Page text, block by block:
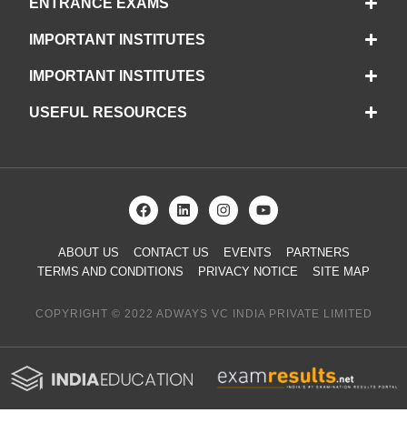
IMPORTANT INSTITUTES
IMPORTANT INSTITUTES
USEFUL RESOURCES
ABOUT US CONTACT US EVENTS
PARTNERS
TERMS AND CONDITIONS
PRIVACY NOTICE SITE MAP
COPYRIGHT © 2022 ADWAYS VC INDIA PRIVATE LIMITED